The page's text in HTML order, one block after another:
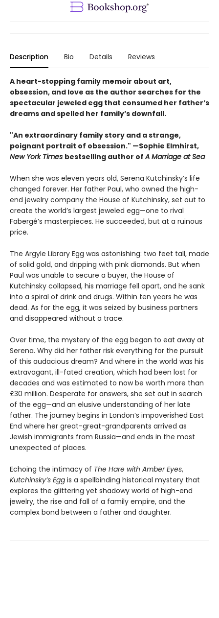
Description Bio Details Reviews
A heart-stopping family memoir about art,
obsession, and love as the author searches for the
spectacular jeweled egg that consumed her father’s
dreams and spelled her family’s downfall.
"An extraordinary family story and a strange,
poignant portrait of obsession." —Sophie Elmhirst,
New York Times bestselling author ofA Marriage at Sea
When she was eleven years old, Serena Kutchinsky’s life
changed forever. Her father Paul, who owned the high-
end jewelry company the House of Kutchinsky, set out to
create the world’s largest jeweled egg—one to rival
Fabergé’s masterpieces. He succeeded, but at a ruinous
price.
The Argyle Library Egg was astonishing: two feet tall, made
of solid gold, and dripping with pink diamonds. But when
Paul was unable to secure a buyer, the House of
Kutchinsky collapsed, his marriage fell apart, and he sank
into a spiral of drink and drugs. Within ten years he was
dead. As for the egg, it was seized by business partners
and disappeared without a trace.
Over time, the mystery of the egg began to eat away at
Serena. Why did her father risk everything for the pursuit
of this audacious dream? And where in the world was his
extravagant, ill-fated creation, which had been lost for
decades and was estimated to now be worth more than
£30 million. Desperate for answers, she set out in search
of the egg—and an elusive understanding of her late
father. The journey begins in London’s impoverished East
End where her great-great-grandparents arrived as
Jewish immigrants from Russia—and ends in the most
unexpected of places.
Echoing the intimacy of The Hare with Amber Eyes,
Kutchinsky’s Egg is a spellbinding historical mystery that
explores the glittering yet shadowy world of high-end
jewelry, the rise and fall of a family empire, and the
complex bond between a father and daughter.